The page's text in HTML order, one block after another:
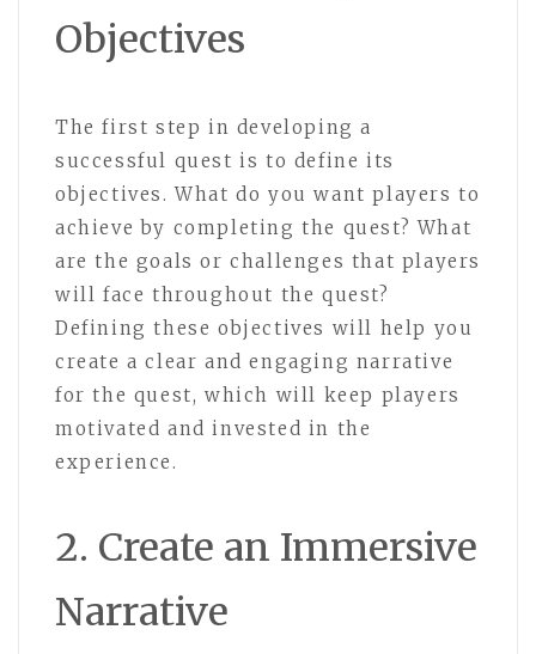
Objectives
The first step in developing a
successful quest is to define its
objectives. What do you want players to
achieve by completing the quest? What
are the goals or challenges that players
will face throughout the quest?
Defining these objectives will help you
create a clear and engaging narrative
for the quest, which will keep players
motivated and invested in the
experience.
2. Create an Immersive
Narrative